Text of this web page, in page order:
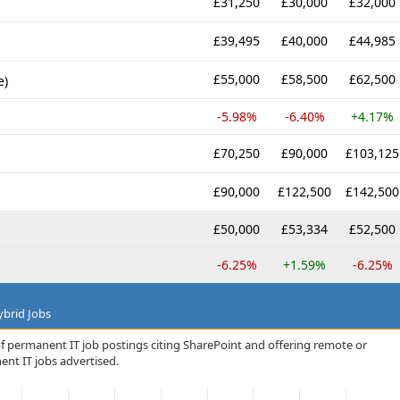
£39,495 £40,000 £44,985
£55,000 £58,500 £62,500
-5.98% -6.40% +4.17%
£70,250 £90,000 £103,125
£90,000 £122,500 £142,500
£50,000 £53,334 £52,500
-6.25% +1.59% -6.25%
Jobs
IT job postings citing SharePoint and offering remote or
IT jobs advertised.